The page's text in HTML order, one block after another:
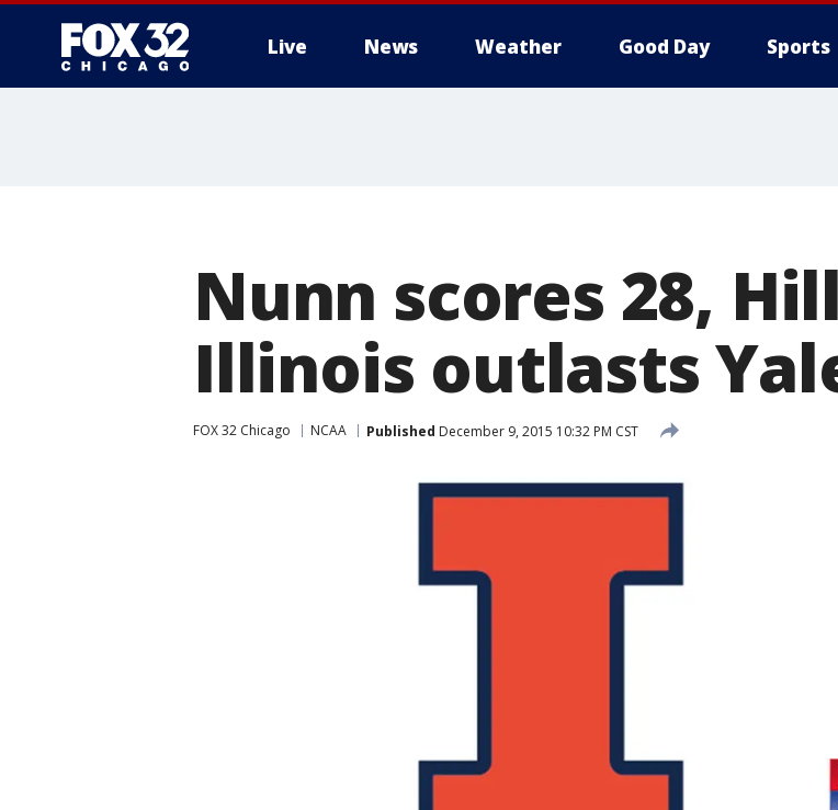
Live News Weather Good Day Sports
Nunn scores 28,
Illinois outlasts
FOX 32 Chicago NCAA Published December 9, 2015 10:32 PM CST